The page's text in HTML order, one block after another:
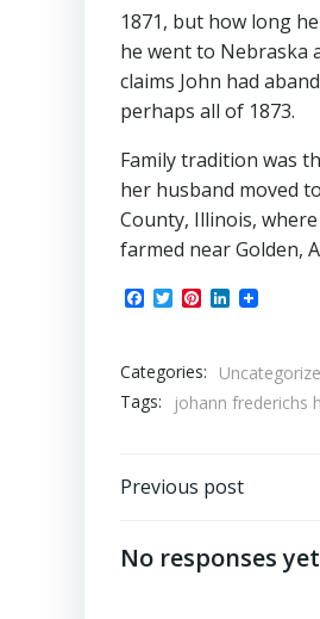
1871, but how long
he went to Nebraska
claims John had
perhaps all of 1873.
Family tradition was
her husband moved
County, Illinois,
farmed near Golden,
Facebook
TwitterPinterest
LinkedIn
Categories:
Tags:
johann frederichs
Post
navigation
Previous post
No responses yet